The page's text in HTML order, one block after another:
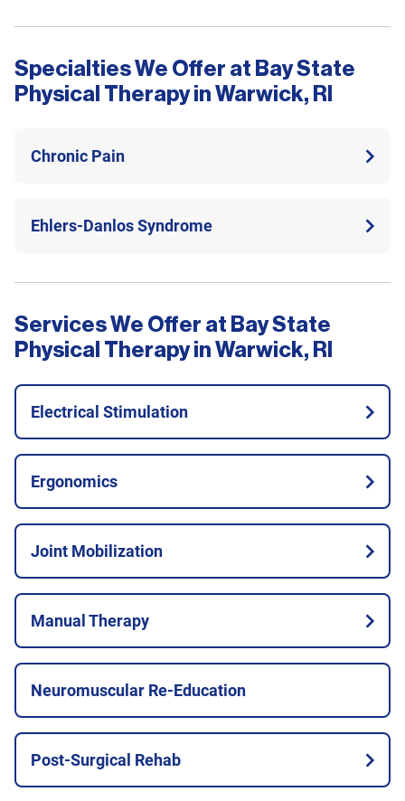
Specialties We Offer at Bay State
Physical Therapy in Warwick, RI
Chronic Pain
Ehlers-Danlos Syndrome
Services We Offer at Bay State
Physical Therapy in Warwick, RI
Electrical Stimulation
Ergonomics
Joint Mobilization
Manual Therapy
Neuromuscular Re-Education
Post-Surgical Rehab